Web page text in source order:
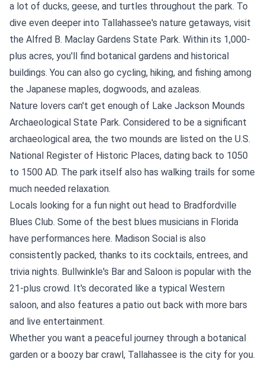
a lot of ducks, geese, and turtles throughout the park. To
dive even deeper into Tallahassee's nature getaways, visit
the Alfred B. Maclay Gardens State Park. Within its 1,000-
plus acres, you'll find botanical gardens and historical
buildings. You can also go cycling, hiking, and fishing among
the Japanese maples, dogwoods, and azaleas.
Nature lovers can't get enough of Lake Jackson Mounds
Archaeological State Park. Considered to be a significant
archaeological area, the two mounds are listed on the U.S.
National Register of Historic Places, dating back to 1050
to 1500 AD. The park itself also has walking trails for some
much needed relaxation.
Locals looking for a fun night out head to Bradfordville
Blues Club. Some of the best blues musicians in Florida
have performances here. Madison Social is also
consistently packed, thanks to its cocktails, entrees, and
trivia nights. Bullwinkle's Bar and Saloon is popular with the
21-plus crowd. It's decorated like a typical Western
saloon, and also features a patio out back with more bars
and live entertainment.
Whether you want a peaceful journey through a botanical
garden or a boozy bar crawl, Tallahassee is the city for you.